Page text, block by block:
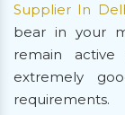
Supplier In
bear in your
remain
extremely
requirements.